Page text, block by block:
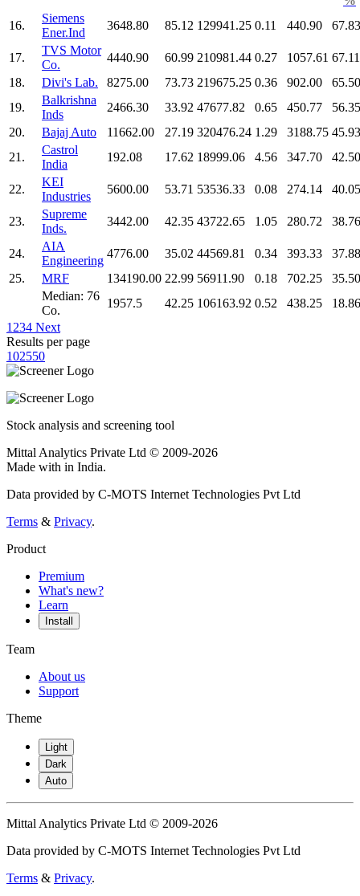
16.
Siemens
Ener.Ind
3648.80 85.12 129941.25 0.11 440.90 67.83
17.
TVS Motor
Co.
4440.90 60.99 210981.44 0.27 1057.61 67.11
18.
Divi's Lab. 8275.00 73.73 219675.25 0.36 902.00
65.50
19.
Balkrishna
Inds
2466.30 33.92 47677.82 0.65 450.77
56.35
20.
Bajaj Auto 11662.00 27.19 320476.24 1.29 3188.75 45.93
21.
Castrol
India
192.08 17.62 18999.06 4.56 347.70 42.50
22.
KEI
Industries
5600.00 53.71 53536.33 0.08 274.14 40.05
23.
Supreme
Inds.
3442.00 42.35 43722.65 1.05 280.72 38.76
24.
AIA
Engineering
4776.00 35.02 44569.81 0.34 393.33
37.88
25.
MRF 134190.00 22.99 56911.90 0.18 702.25
35.50
Median: 76
Co.
1957.5 42.25 106163.92 0.52 438.25
18.86
1 234 Next
Results per page
102550
Stock analysis and screening tool
Mittal Analytics Private Ltd © 2009-2026
Made with in India.
Data provided by C-MOTS Internet Technologies Pvt Ltd
Terms & Privacy.
Product
Premium
What's new?
Learn
Install
Team
About us
Support
Theme
Light
Dark
Auto
Mittal Analytics Private Ltd © 2009-2026
Data provided by C-MOTS Internet Technologies Pvt Ltd
Terms & Privacy.